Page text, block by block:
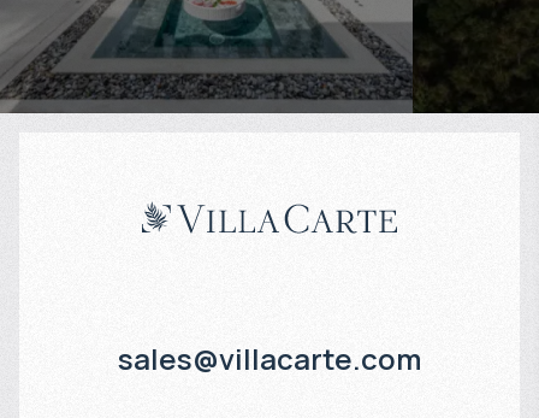
6% per year 5% per year
sales@villacarte.com